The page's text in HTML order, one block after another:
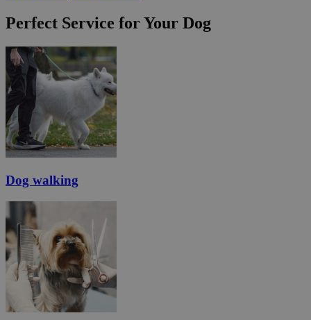
Perfect Service for Your Dog
Dog walking